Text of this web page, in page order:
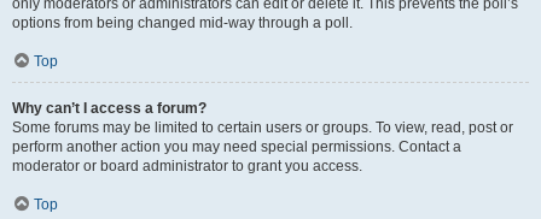
only moderators or administrators can edit or delete it. This prevents the poll’s
options from being changed mid-way through a poll.
Top
Why can’t I access a forum?
Some forums may be limited to certain users or groups. To view, read, post or
perform another action you may need special permissions. Contact a
moderator or board administrator to grant you access.
Top